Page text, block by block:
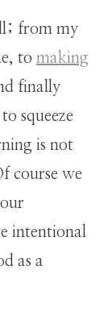
from my
to making
finally
squeeze
is not
course we
intentional
as a